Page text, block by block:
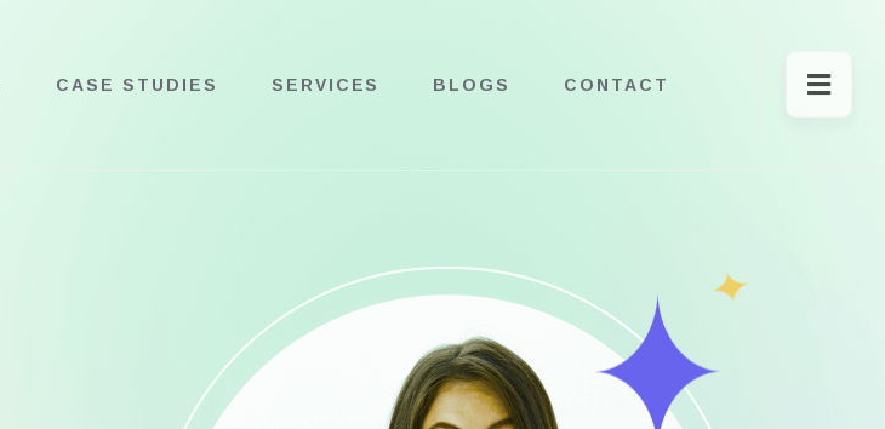
CASE STUDIES SERVICES BLOGS CONTACT